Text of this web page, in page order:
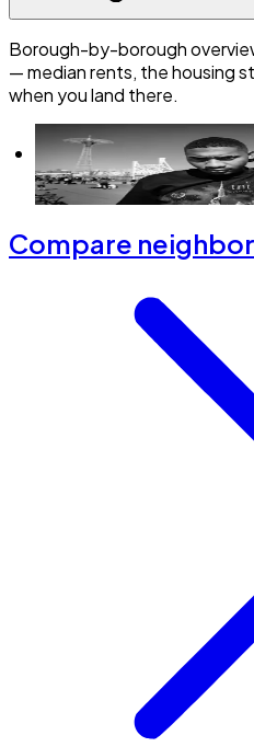
Borough-by-borough
— median rents, the housing
when you land there.
Renting in Brooklyn:
to know
Compare